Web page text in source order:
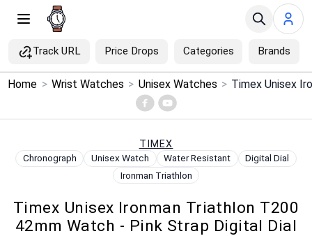
Track URL Price Drops Categories Brands
Menu ×
Price Drops
Home > Wrist Watches > Unisex Watches >
TIMEX
Chronograph Unisex Watch Water Resistant
Digital Dial
Ironman Triathlon
Timex Unisex Ironman Triathlon T200
42mm Watch - Pink Strap Digital Dial